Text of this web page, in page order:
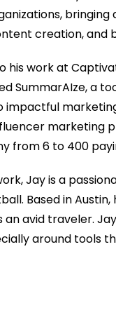
creation, and
his work at
SummarAIze, a
marketing
from 6 to 400
Jay is a
Based in
an avid traveler.
around tools